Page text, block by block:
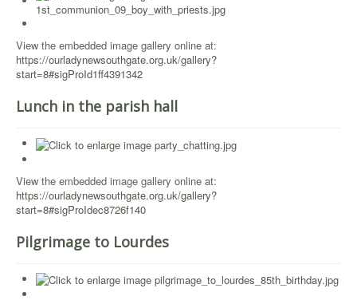
View the embedded image gallery online at:
https://ourladynewsouthgate.org.uk/gallery?
start=8#sigProId1ff4391342
Lunch in the parish hall
View the embedded image gallery online at:
https://ourladynewsouthgate.org.uk/gallery?
start=8#sigProIdec8726f140
Pilgrimage to Lourdes